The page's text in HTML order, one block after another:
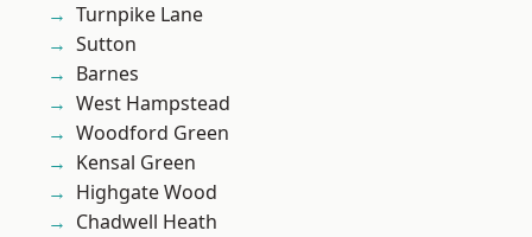
Turnpike Lane
Sutton
Barnes
West Hampstead
Woodford Green
Kensal Green
Highgate Wood
Chadwell Heath